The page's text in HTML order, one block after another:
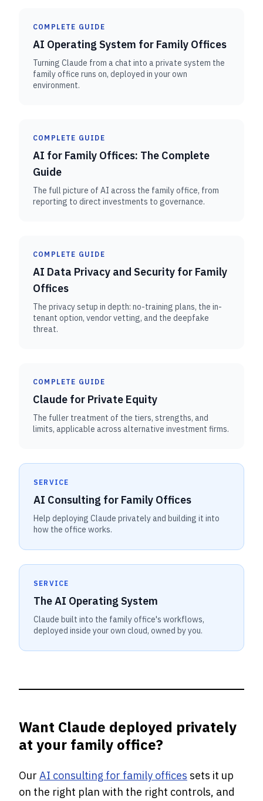
COMPLETE GUIDE
AI Operating System for Family Offices
Turning Claude from a chat into a private system the
family office runs on, deployed in your own
environment.
COMPLETE GUIDE
AI for Family Offices: The Complete
Guide
The full picture of AI across the family office, from
reporting to direct investments to governance.
COMPLETE GUIDE
AI Data Privacy and Security for Family
Offices
The privacy setup in depth: no-training plans, the in-
tenant option, vendor vetting, and the deepfake
threat.
COMPLETE GUIDE
Claude for Private Equity
The fuller treatment of the tiers, strengths, and
limits, applicable across alternative investment firms.
SERVICE
AI Consulting for Family Offices
Help deploying Claude privately and building it into
how the office works.
SERVICE
The AI Operating System
Claude built into the family office's workflows,
deployed inside your own cloud, owned by you.
Want Claude deployed privately
at your family office?
Our AI consulting for family offices sets it up
on the right plan with the right controls, and